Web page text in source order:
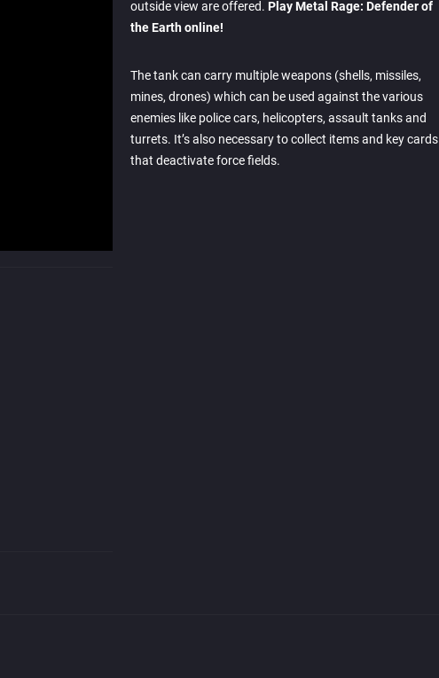
outside view are offered. Play Metal Rage: Defender of
the Earth online!
The tank can carry multiple weapons (shells, missiles,
mines, drones) which can be used against the various
enemies like police cars, helicopters, assault tanks and
turrets. It’s also necessary to collect items and key cards
that deactivate force fields.